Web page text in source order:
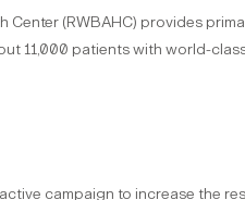
Center (RWBAHC) provides
11,000 patients with world-
campaign to increase the